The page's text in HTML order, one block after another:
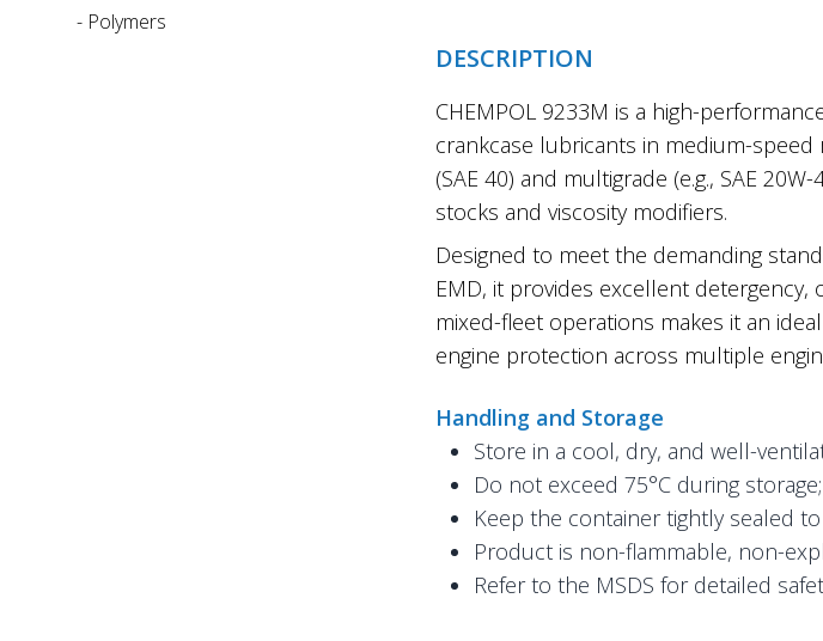
- Polymers
DESCRIPTION
CHEMPOL 9233M is a high-
crankcase lubricants in medium-
(SAE 40) and multigrade (e.g., SAE
stocks and viscosity modifiers.
Designed to meet the demanding
EMD, it provides excellent
mixed-fleet operations makes it an
engine protection across multiple
Handling and Storage
Store in a cool, dry, and well-
Do not exceed 75°C during
Keep the container tightly sealed
Product is non-flammable, non-
Refer to the MSDS for detailed